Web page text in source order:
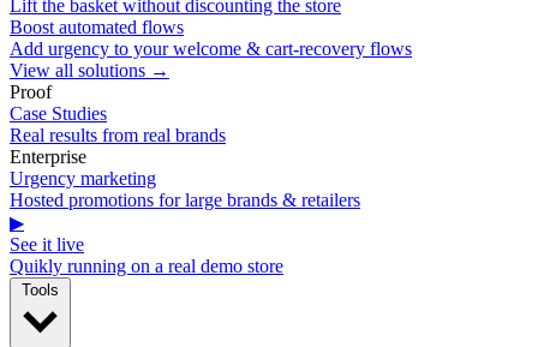
Lift the basket without discounting the store
Boost automated flows
Add urgency to your welcome & cart-recovery flows
View all solutions →
Proof
Case Studies
Real results from real brands
Enterprise
Urgency marketing
Hosted promotions for large brands & retailers
▶
See it live
Quikly running on a real demo store